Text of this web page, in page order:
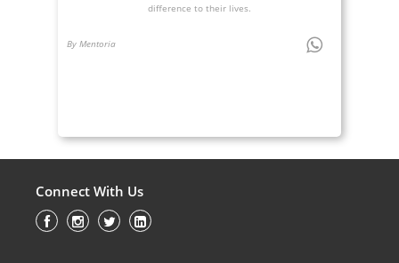
difference to their lives.
By Mentoria
Connect With Us